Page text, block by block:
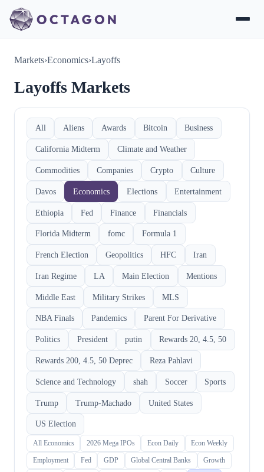
Markets›Economics›Layoffs
Layoffs Markets
All Aliens Awards Bitcoin Business
California Midterm Climate and Weather
Commodities Companies Crypto Culture
Davos Economics Elections Entertainment
Ethiopia Fed Finance Financials
Florida Midterm fomc Formula 1
French Election Geopolitics HFC Iran
Iran Regime LA Main Election Mentions
Middle East Military Strikes MLS
NBA Finals Pandemics Parent For Derivative
Politics President putin Rewards 20, 4.5, 50
Rewards 200, 4.5, 50 Deprec Reza Pahlavi
Science and Technology shah Soccer Sports
Trump Trump-Machado United States
US Election
All Economics 2026 Mega IPOs Econ Daily Econ Weekly
Employment Fed GDP Global Central Banks Growth